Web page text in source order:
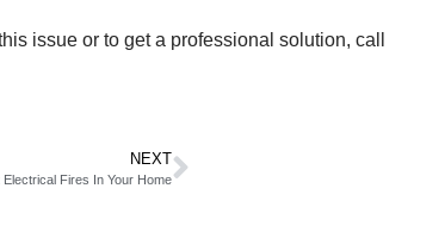
issue or to get a professional solution, call
NEXT
Fires In Your Home